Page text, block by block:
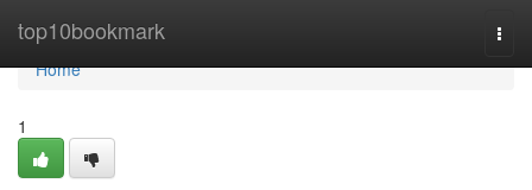
top10bookmark
Home
Home
1